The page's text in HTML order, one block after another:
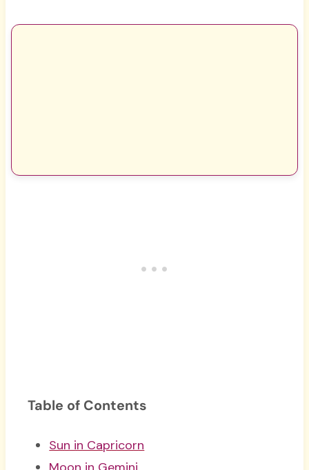
Table of Contents
Sun in Capricorn